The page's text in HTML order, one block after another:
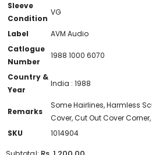
Sleeve
Condition
VG
Label
AVM Audio
Catlogue
Number
1988 1000 6070
Country &
Year
India : 1988
Remarks
Some Hairlines, Harmless
Cover, Cut Out Cover
SKU
1014904